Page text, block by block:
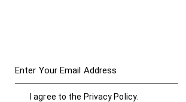
I agree to the Privacy Policy.